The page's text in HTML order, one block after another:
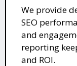
We provide
SEO
and
reporting
and ROI.